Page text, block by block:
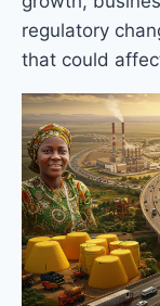
regulatory
that could